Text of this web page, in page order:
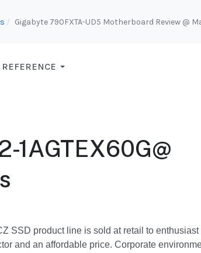
Gigabyte 790FXTA-UD5 Motherboard Review @
REFERENCE
1AGTEX60G@
SSD product line is sold at retail to enthusiast
and an affordable price. Corporate